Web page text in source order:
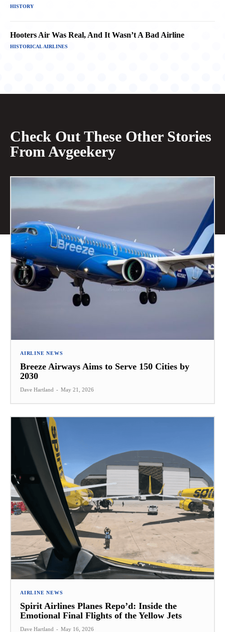
HISTORY
Hooters Air Was Real, And It Wasn’t A Bad Airline
HISTORICAL AIRLINES
Check Out These Other Stories
From Avgeekery
AIRLINE NEWS
Breeze Airways Aims to Serve 150 Cities by
2030
Dave Hartland - May 21, 2026
AIRLINE NEWS
Spirit Airlines Planes Repo’d: Inside the
Emotional Final Flights of the Yellow Jets
Dave Hartland - May 16, 2026